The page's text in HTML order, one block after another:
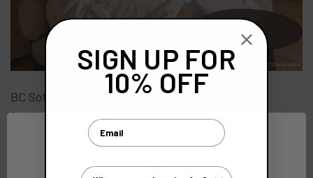
BC SoftWear also has plans to expand the range
further with the addition of a deluxe blanket as an
ultra-luxurious option to spas and hotels.
SIGN UP FOR
10% OFF
Email
Customer Type